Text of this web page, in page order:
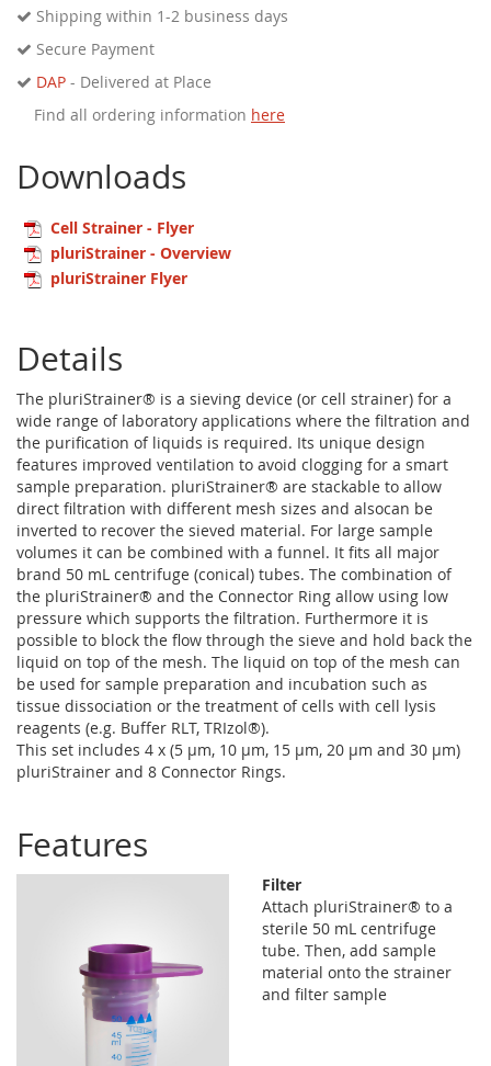
Shipping within 1-2 business days
Secure Payment
DAP - Delivered at Place
Find all ordering information here
Downloads
Cell Strainer - Flyer
pluriStrainer - Overview
pluriStrainer Flyer
Details
The pluriStrainer® is a sieving device (or cell strainer) for a
wide range of laboratory applications where the filtration and
the purification of liquids is required. Its unique design
features improved ventilation to avoid clogging for a smart
sample preparation. pluriStrainer® are stackable to allow
direct filtration with different mesh sizes and alsocan be
inverted to recover the sieved material. For large sample
volumes it can be combined with a funnel. It fits all major
brand 50 mL centrifuge (conical) tubes. The combination of
the pluriStrainer® and the Connector Ring allow using low
pressure which supports the filtration. Furthermore it is
possible to block the flow through the sieve and hold back the
liquid on top of the mesh. The liquid on top of the mesh can
be used for sample preparation and incubation such as
tissue dissociation or the treatment of cells with cell lysis
reagents (e.g. Buffer RLT, TRIzol®).
This set includes 4 x (5 µm, 10 µm, 15 µm, 20 µm and 30 µm)
pluriStrainer and 8 Connector Rings.
Features
Filter
Attach pluriStrainer® to a
sterile 50 mL centrifuge
tube. Then, add sample
material onto the strainer
and filter sample